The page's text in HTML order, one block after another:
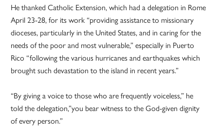
He thanked Catholic Extension, which had a delegation in Rome
April 23-28, for its work “providing assistance to missionary
dioceses, particularly in the United States, and in caring for the
needs of the poor and most vulnerable,” especially in Puerto
Rico “following the various hurricanes and earthquakes which
brought such devastation to the island in recent years.”
“By giving a voice to those who are frequently voiceless,” he
told the delegation,”you bear witness to the God-given dignity
of every person.”